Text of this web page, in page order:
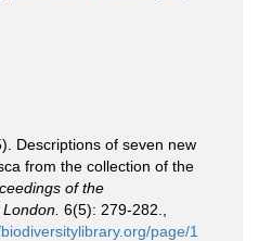
Descriptions of seven new
from the collection of the
of the
6(5): 279-282.
page/1